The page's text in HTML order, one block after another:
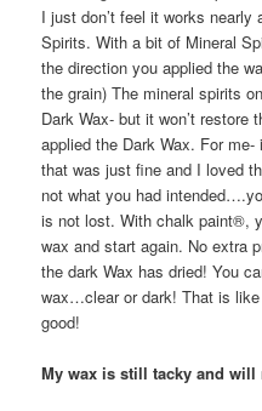
I just don’t feel it works nearly
Spirits. With a bit of Mineral
the direction you applied the
the grain) The mineral spirits
Dark Wax- but it won’t
applied the Dark Wax. For
that was just fine and I loved
not what you had
is not lost. With chalk paint®,
wax and start again. No extra
the dark Wax has dried! You
wax…clear or dark! That is
good!
My wax is still tacky and will